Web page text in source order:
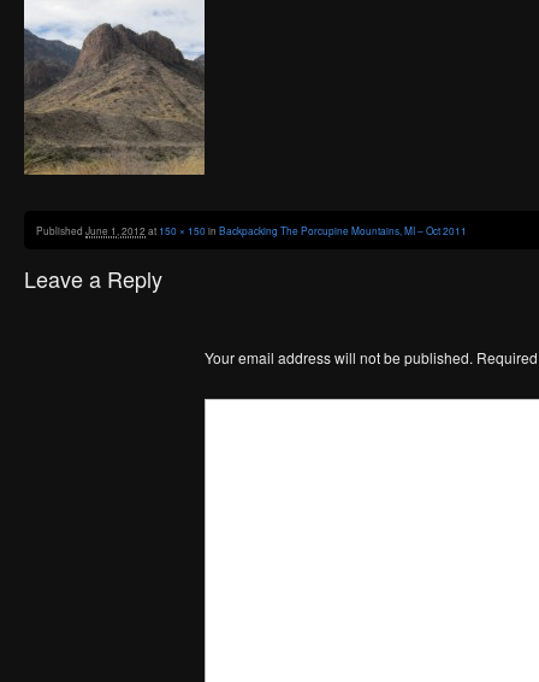
Published June 1, 2012at 150 × 150in Backpacking The Porcupine Mountains, MI – Oct 2011
Leave a Reply
Your email address will not be published.